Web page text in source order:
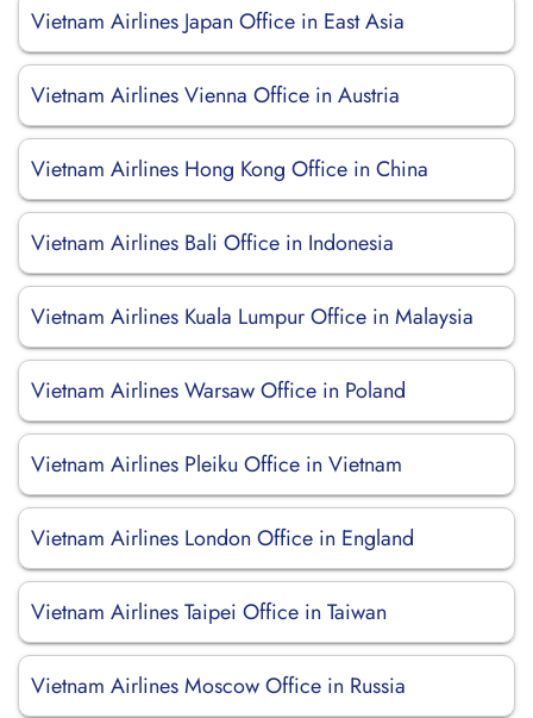
Vietnam Airlines Japan Office in East Asia
Vietnam Airlines Vienna Office in Austria
Vietnam Airlines Hong Kong Office in China
Vietnam Airlines Bali Office in Indonesia
Vietnam Airlines Kuala Lumpur Office in Malaysia
Vietnam Airlines Warsaw Office in Poland
Vietnam Airlines Pleiku Office in Vietnam
Vietnam Airlines London Office in England
Vietnam Airlines Taipei Office in Taiwan
Vietnam Airlines Moscow Office in Russia